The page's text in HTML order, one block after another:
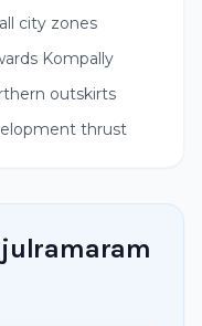
city zones
Kompally
outskirts
thrust